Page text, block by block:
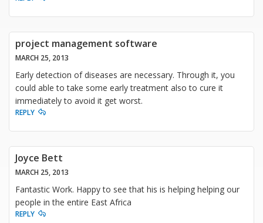
project management software
MARCH 25, 2013
Early detection of diseases are necessary. Through it, you
could able to take some early treatment also to cure it
immediately to avoid it get worst.
REPLY
Joyce Bett
MARCH 25, 2013
Fantastic Work. Happy to see that his is helping helping our
people in the entire East Africa
REPLY